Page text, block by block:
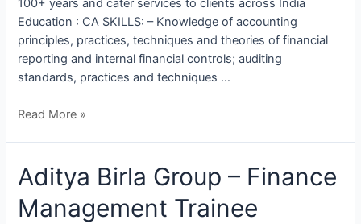
100+ years and cater services to clients across India
Education : CA SKILLS: – Knowledge of accounting
principles, practices, techniques and theories of financial
reporting and internal financial controls; auditing
standards, practices and techniques …
Read More »
Aditya Birla Group – Finance
Management Trainee
Aditya
Birla
Group